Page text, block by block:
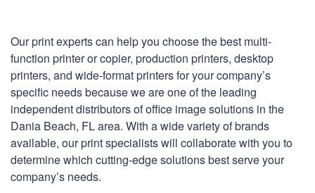
Our print experts can help you choose the best multi-
function printer or copier, production printers, desktop
printers, and wide-format printers for your company’s
specific needs because we are one of the leading
independent distributors of office image solutions in the
Dania Beach, FL area. With a wide variety of brands
available, our print specialists will collaborate with you to
determine which cutting-edge solutions best serve your
company’s needs.